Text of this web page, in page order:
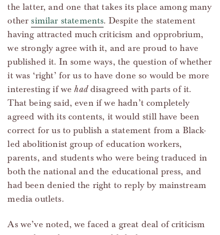
the latter, and one that takes its place among many
other similar statements. Despite the statement
having attracted much criticism and opprobrium,
we strongly agree with it, and are proud to have
published it. In some ways, the question of whether
it was ‘right’ for us to have done so would be more
interesting if wehaddisagreed with parts of it.
That being said, even if we hadn’t completely
agreed with its contents, it would still have been
correct for us to publish a statement from a Black-
led abolitionist group of education workers,
parents, and students who were being traduced in
both the national and the educational press, and
had been denied the right to reply by mainstream
media outlets.
As we’ve noted, we faced a great deal of criticism